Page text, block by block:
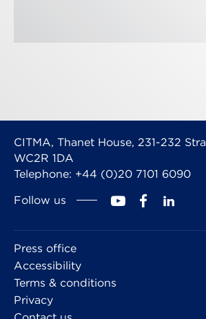
CITMA, Thanet House, 231-232
WC2R 1DA
Telephone: +44 (0)20 7101 6090
Follow us
Press office
Accessibility
Terms & conditions
Privacy